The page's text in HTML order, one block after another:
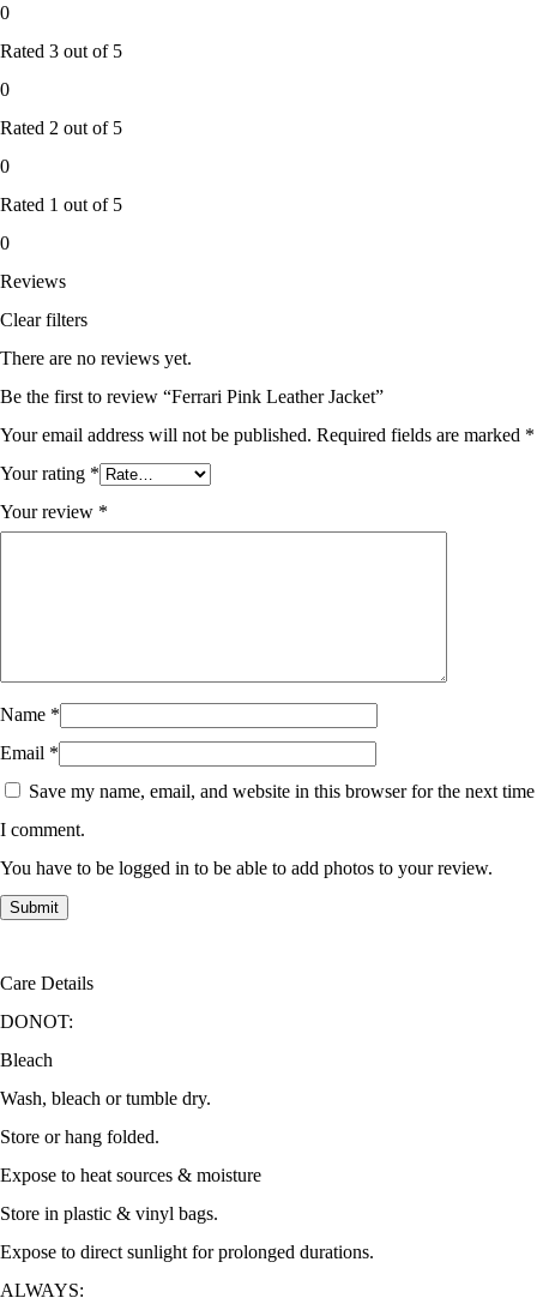
0
Rated 3 out of 5
0
Rated 2 out of 5
0
Rated 1 out of 5
0
Reviews
Clear filters
There are no reviews yet.
Be the first to review “Ferrari Pink Leather Jacket”
Your email address will not be published. Required fields are marked *
Your rating *
Your review *
Name *
Email *
Save my name, email, and website in this browser for the next time
I comment.
You have to be logged in to be able to add photos to your review.
Care Details
DONOT:
Bleach
Wash, bleach or tumble dry.
Store or hang folded.
Expose to heat sources & moisture
Store in plastic & vinyl bags.
Expose to direct sunlight for prolonged durations.
ALWAYS: